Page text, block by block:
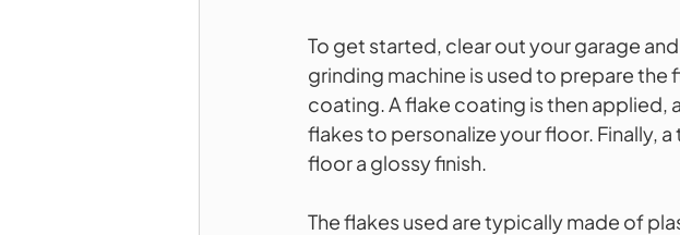
To get started, clear out your garage
grinding machine is used to prepare the
coating. A flake coating is then
flakes to personalize your floor. Finally,
floor a glossy finish.
The flakes used are typically made of